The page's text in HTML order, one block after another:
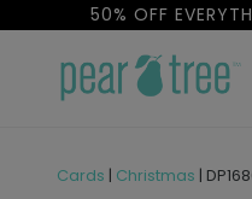
50% OFF
Cards | Christmas |